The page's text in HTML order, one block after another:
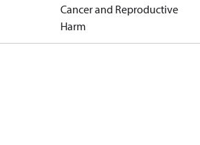
Cancer and Reproductive
Harm